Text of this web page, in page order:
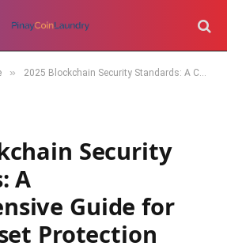
» 2025 Blockchain Security Standards: A Comprehensive Guide for Digital Asset Protection
Security
A
Guide for
Protection